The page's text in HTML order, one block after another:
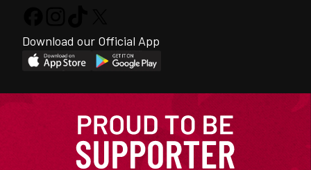
Download our Official App